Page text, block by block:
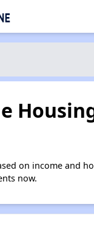
on income and
now.